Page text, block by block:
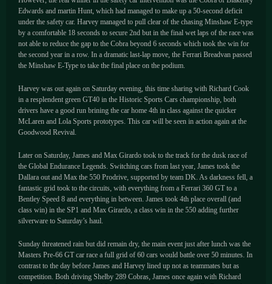
Edwards and martin Hunt, which had managed to make up a 50-second deficit
under the safety car. Harvey managed to pull clear of the chasing Minshaw E-type
by a comfortable 18 seconds to secure 2nd but in the final wet laps of the race was
not able to reduce the gap to the Cobra beyond 6 seconds which took the win for
the second year in a row. In a dramatic last-lap move, the Ferrari Breadvan passed
the Minshaw E-Type to take the final place on the podium.
Harvey was out again on Saturday evening, this time sharing with Richard Cook
in a resplendent green GT40 in the Historic Sports Cars championship, both
drivers have a good run brining the car home 4th in class against the quicker
McLaren and Lola Sports prototypes. This car will be seen in action again at the
Goodwood Revival.
Later on Saturday, James and Max Girardo took to the track for the dusk race of
the Global Endurance Legends. Switching cars from last year, James took the
Dallara out and Max the 550 Prodrive, supported by team DK. As darkness fell, a
fantastic grid took to the circuits, with everything from a Ferrari 360 GT to a
Bentley Speed 8 and everything in between. James took 4th place overall (and
class win) in the SP1 and Max Girardo, a class win in the 550 adding further
silverware to Saturday’s haul.
Sunday threatened rain but did remain dry, the main event just after lunch was the
Masters Pre-66 GT car race a full grid of 60 cars would battle over 50 minutes. In
contrast to the day before James and Harvey lined up not as teammates but as
competition. Both driving Shelby 289 Cobras, James once again with Richard